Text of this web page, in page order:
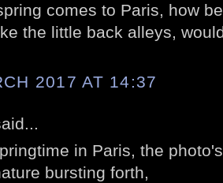
comes to Paris, how
the little back alleys,
2017 AT 14:37
in Paris, the
bursting forth,